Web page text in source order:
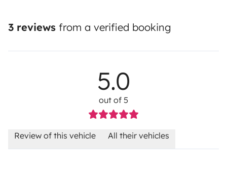
3 reviews from a verified booking
5.0
out of 5
Review of this vehicle All their vehicles